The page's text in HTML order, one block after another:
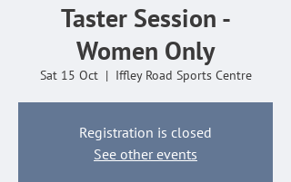
Taster Session -
Women Only
Sat 15 Oct
  |
Iffley Road Sports Centre
Registration is closed
See other events